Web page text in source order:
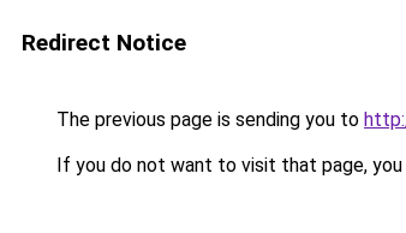
Redirect Notice
The previous page is sending you to
If you do not want to visit that page, you